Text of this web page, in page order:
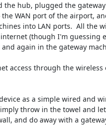
the hub, plugged the
WAN port of the airport,
into LAN ports.  All the
(though I'm guessing
again in the gateway
access through the wireless
as a simple wired and
throw in the towel and
and do away with a